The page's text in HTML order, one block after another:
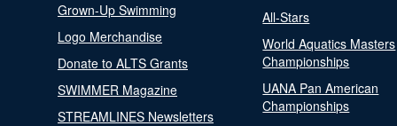
Grown-Up Swimming
Logo Merchandise
Donate to ALTS Grants
SWIMMER Magazine
STREAMLINES Newsletters
All-Stars
World Aquatics Masters
Championships
UANA Pan American
Championships